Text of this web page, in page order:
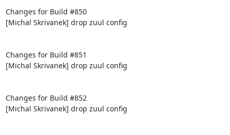
Changes for Build #850
[Michal Skrivanek] drop zuul config
Changes for Build #851
[Michal Skrivanek] drop zuul config
Changes for Build #852
[Michal Skrivanek] drop zuul config